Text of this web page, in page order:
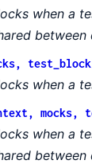
when a
between
when a
mocks,
when a
between